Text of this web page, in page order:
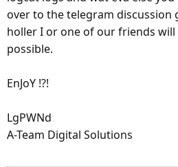
over to the telegram discussion
holler I or one of our friends
possible.
EnJoY !?!
LgPWNd
A-Team Digital Solutions